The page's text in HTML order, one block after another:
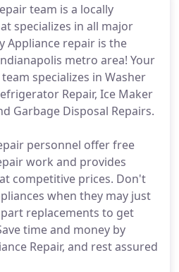
team is a locally
specializes in all major
Appliance repair is the
metro area! Your
specializes in Washer
Repair, Ice Maker
Garbage Disposal Repairs.
personnel offer free
work and provides
competitive prices. Don't
when they may just
replacements to get
time and money by
Repair, and rest assured